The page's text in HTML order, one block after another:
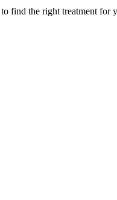
find the right treatment for